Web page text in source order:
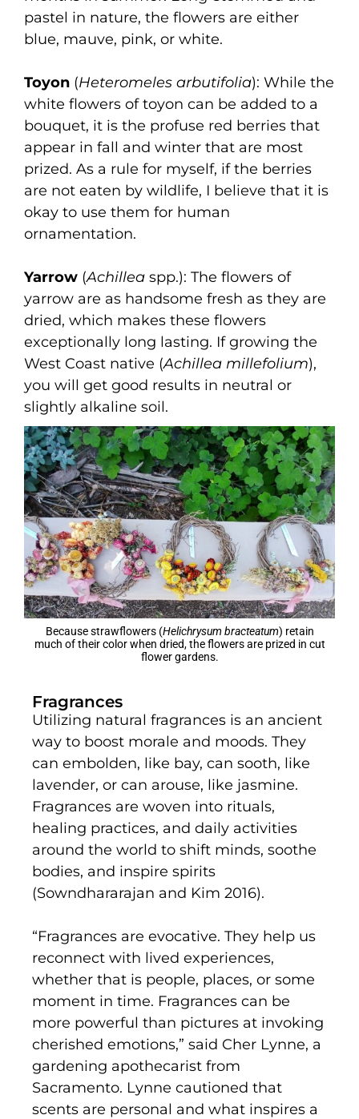
pastel in nature, the flowers are either
blue, mauve, pink, or white.
Toyon (Heteromeles arbutifolia): While the
white flowers of toyon can be added to a
bouquet, it is the profuse red berries that
appear in fall and winter that are most
prized. As a rule for myself, if the berries
are not eaten by wildlife, I believe that it is
okay to use them for human
ornamentation.
Yarrow (Achillea spp.): The flowers of
yarrow are as handsome fresh as they are
dried, which makes these flowers
exceptionally long lasting. If growing the
West Coast native (Achillea millefolium),
you will get good results in neutral or
slightly alkaline soil.
Because strawflowers (Helichrysum bracteatum) retain
much of their color when dried, the flowers are prized in cut
flower gardens.
Fragrances
Utilizing natural fragrances is an ancient
way to boost morale and moods. They
can embolden, like bay, can sooth, like
lavender, or can arouse, like jasmine.
Fragrances are woven into rituals,
healing practices, and daily activities
around the world to shift minds, soothe
bodies, and inspire spirits
(Sowndhararajan and Kim 2016).
“Fragrances are evocative. They help us
reconnect with lived experiences,
whether that is people, places, or some
moment in time. Fragrances can be
more powerful than pictures at invoking
cherished emotions,” said Cher Lynne, a
gardening apothecarist from
Sacramento. Lynne cautioned that
scents are personal and what inspires a